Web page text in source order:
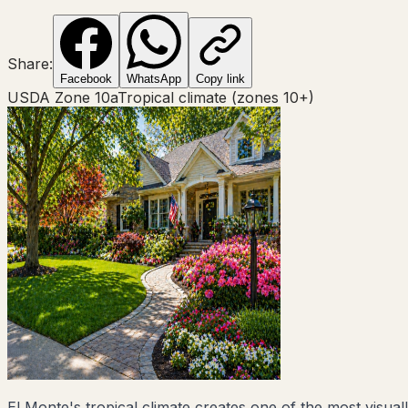
Share:
Facebook WhatsApp Copy link
USDA Zone 10aTropical climate (zones 10+)